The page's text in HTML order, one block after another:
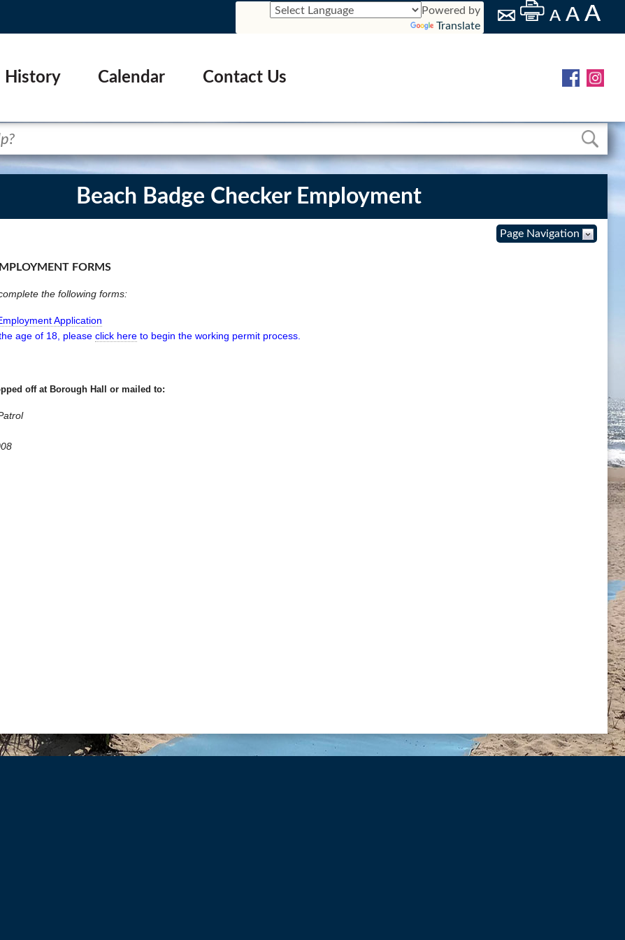
Powered by
Translate
History Calendar Contact Us
Beach Badge Checker Employment
Page Navigation
FORMS
the following forms:
Application
age of 18, please click hereto begin the working permit process.
off at Borough Hall or mailed to: